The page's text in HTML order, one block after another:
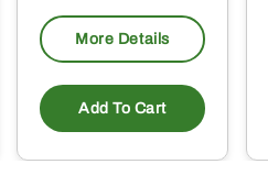
More Details
Add To Cart